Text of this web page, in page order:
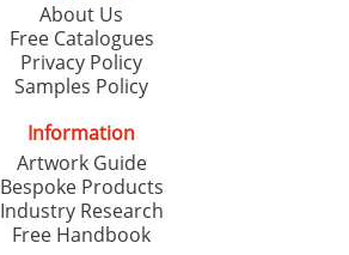
About Us
Free Catalogues
Privacy Policy
Samples Policy
Information
Artwork Guide
Bespoke Products
Industry Research
Free Handbook